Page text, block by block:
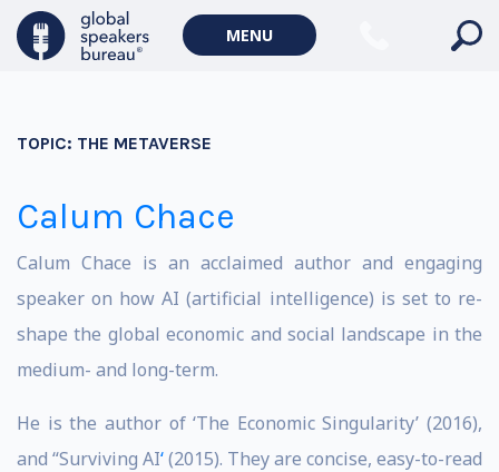
MENU
TOPIC: THE METAVERSE
Calum Chace
Calum Chace is an acclaimed author and engaging
speaker on how AI (artificial intelligence) is set to re-
shape the global economic and social landscape in the
medium- and long-term.
He is the author of ‘The Economic Singularity’ (2016),
and “Surviving AI‘(2015). They are concise, easy-to-read